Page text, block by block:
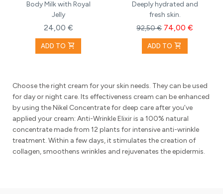
Body Milk with Royal
Jelly
24,00 €
ADD TO shopping_cart
Deeply hydrated and
fresh skin.
92,50 € 74,00 €
ADD TO shopping_cart
Choose the right cream for your skin needs. They can be used
for day or night care. Its effectiveness cream can be enhanced
by using the Nikel Concentrate for deep care after you’ve
applied your cream: Anti-Wrinkle Elixir is a 100% natural
concentrate made from 12 plants for intensive anti-wrinkle
treatment. Within a few days, it stimulates the creation of
collagen, smoothens wrinkles and rejuvenates the epidermis.